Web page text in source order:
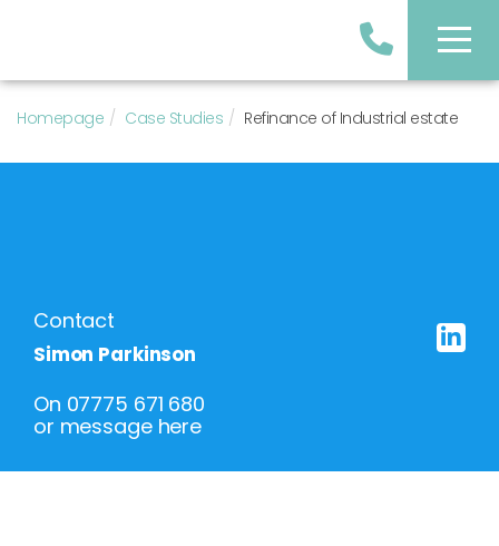
Homepage Case Studies Refinance of Industrial estate
Contact
Simon Parkinson
On 07775 671 680
or message here